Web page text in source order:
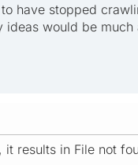
have stopped
would be much
results in File not